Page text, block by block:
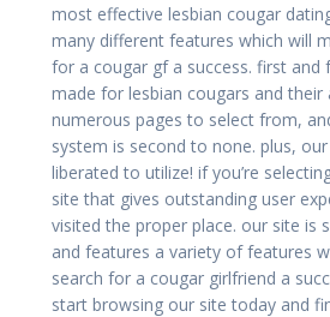
most effective lesbian cougar
many different features which will
for a cougar gf a success. first
made for lesbian cougars and their
numerous pages to select from,
system is second to none. plus,
liberated to utilize! if you’re
site that gives outstanding user
visited the proper place. our site is
and features a variety of features
search for a cougar girlfriend a
start browsing our site today and